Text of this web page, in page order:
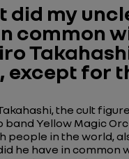
did my
common
except for
the cult
Yellow Magic
people in the world,
he have in common